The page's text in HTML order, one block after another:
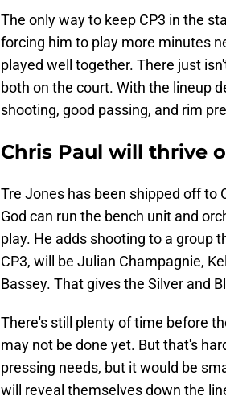
The only way to keep CP3 in the
forcing him to play more minutes
played well together. There just
both on the court. With the lineup
shooting, good passing, and rim
Chris Paul will thrive
Tre Jones has been shipped off to
God can run the bench unit and
play. He adds shooting to a group
CP3, will be Julian Champagnie,
Bassey. That gives the Silver and
There's still plenty of time before
may not be done yet. But that's
pressing needs, but it would be
will reveal themselves down the